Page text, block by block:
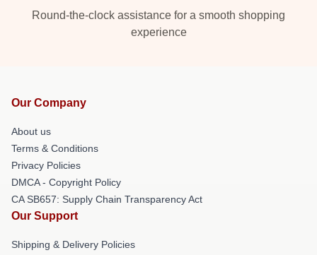
Round-the-clock assistance for a smooth shopping
experience
Our Company
About us
Terms & Conditions
Privacy Policies
DMCA - Copyright Policy
CA SB657: Supply Chain Transparency Act
Our Support
Shipping & Delivery Policies